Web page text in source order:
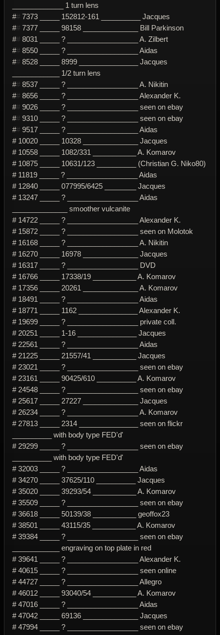
_____________ 1 turn lens
## 7373 _____ 152812-161 __________ Jacques
## 7377 _____ 98158 ______________ Bill Parkinson
## 8031 _____ ? __________________ A. Zilbert
## 8550 _____ ? __________________ Aidas
## 8528 _____ 8999 _______________ Jacques
____________ 1/2 turn lens
## 8537 _____ ? __________________ A. Nikitin
## 8656 _____ ? __________________ Alexander K.
## 9026 _____ ? __________________ seen on ebay
## 9310 _____ ? __________________ seen on ebay
## 9517 _____ ? __________________ Aidas
# 10020 _____ 10328 ______________ Jacques
# 10558 _____ 1082/331 ___________ A. Komarov
# 10875 _____ 10631/123 __________ (Christian G. Niko80)
# 11819 _____ ? __________________ Aidas
# 12840 _____ 077995/6425 ________ Jacques
# 13247 _____ ? __________________ Aidas
______________ smoother vulcanite
# 14722 _____ ? __________________ Alexander K.
# 15872 _____ ? __________________ seen on Molotok
# 16168 _____ ? __________________ A. Nikitin
# 16270 _____ 16978 ______________ Jacques
# 16317 _____ ? __________________ DVD
# 16766 _____ 17338/19 ___________ A. Komarov
# 17356 _____ 20261 ______________ A. Komarov
# 18491 _____ ? __________________ Aidas
# 18771 _____ 1162 _______________ Alexander K.
# 19699 _____ ? __________________ private coll.
# 20251 _____ 1-16 _______________ Jacques
# 22561 _____ ? __________________ Aidas
# 21225 _____ 21557/41 ___________ Jacques
# 23021 _____ ? __________________ seen on ebay
# 23161 _____ 90425/610 __________ A. Komarov
# 24548 _____ ? __________________ seen on ebay
# 25617 _____ 27227 ______________ Jacques
# 26234 _____ ? __________________ A. Komarov
# 27813 _____ 2314 _______________ seen on flickr
__________ with body type FED'd'
# 29299 _____ ? __________________ seen on ebay
__________ with body type FED'd'
# 32003 _____ ? __________________ Aidas
# 34270 _____ 37625/110 __________ Jacques
# 35020 _____ 39293/54 ___________ A. Komarov
# 35509 _____ ? __________________ seen on ebay
# 36618 _____ 50139/38 ___________ geoffox23
# 38501 _____ 43115/35 ___________ A. Komarov
# 39384 _____ ? __________________ seen on ebay
____________ engraving on top plate in red
# 39641 _____ ? __________________ Alexander K.
# 40615 _____ ? __________________ seen online
# 44727 _____ ? __________________ Allegro
# 46012 _____ 93040/54 ___________ A. Komarov
# 47016 _____ ? __________________ Aidas
# 47042 _____ 69136 ______________ Jacques
# 47994 _____ ? __________________ seen on ebay